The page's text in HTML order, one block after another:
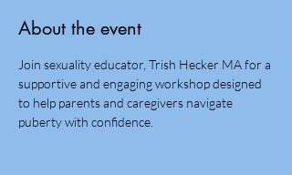
About the event
Join sexuality educator, Trish Hecker MA for a
supportive and engaging workshop designed
to help parents and caregivers navigate
puberty with confidence.